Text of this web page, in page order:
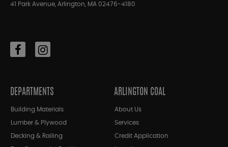
41 Park Avenue, Arlington, MA 02476-4180
DEPARTMENTS
Building Materials
Lumber & Plywood
Decking & Railing
ARLINGTON COAL
About Us
Services
Credit Application